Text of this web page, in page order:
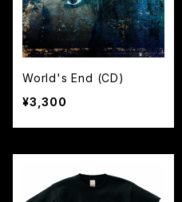
World's End (CD)
¥3,300